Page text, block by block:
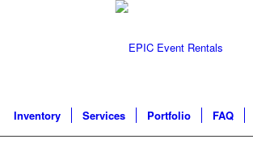
Inventory Services Portfolio FAQ